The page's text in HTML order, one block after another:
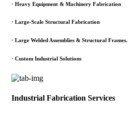
· Heavy Equipment & Machinery Fabrication
· Large-Scale Structural Fabrication
· Large Welded Assemblies & Structural Frames.
· Custom Industrial Solutions
Industrial Fabrication Services